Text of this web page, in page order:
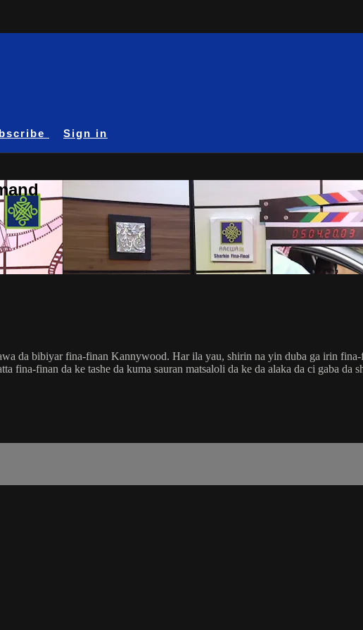
Sign in
da bibiyar fina-finan Kannywood. Har ila yau, shirin na yin duba ga irin fina-
finan da ke tashe da kuma sauran matsaloli da ke da alaka da ci gaba da